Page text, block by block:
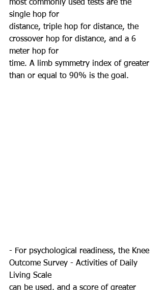
most commonly used tests are the
single hop for
distance, triple hop for distance, the
crossover hop for distance, and a 6
meter hop for
time. A limb symmetry index of greater
than or equal to 90% is the goal.
- For psychological readiness, the Knee
Outcome Survey - Activities of Daily
Living Scale
can be used, and a score of greater